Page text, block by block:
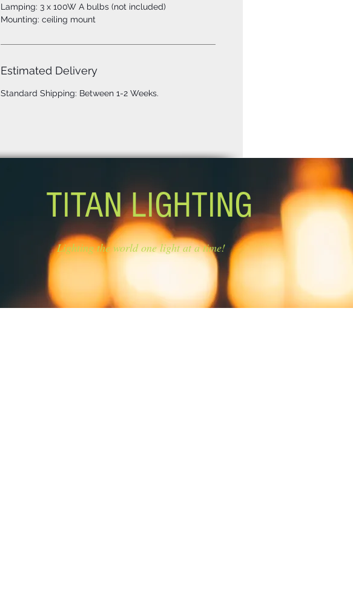
Lamping: 3 x 100W A bulbs (not included)
Mounting: ceiling mount
Estimated Delivery
Standard Shipping: Between 1-2 Weeks.
TITAN LIGHTING
Lighting the world one light at a time!